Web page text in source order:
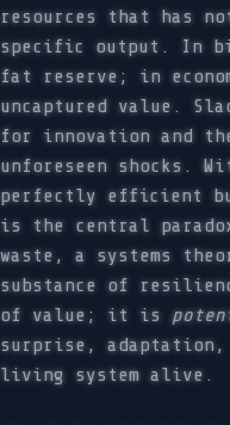
resources that has
specific output. In
fat reserve; in
uncaptured value.
for innovation and
unforeseen shocks.
perfectly efficient
is the central
waste, a systems
substance of
of value; it is
surprise, adaptation,
living system alive.